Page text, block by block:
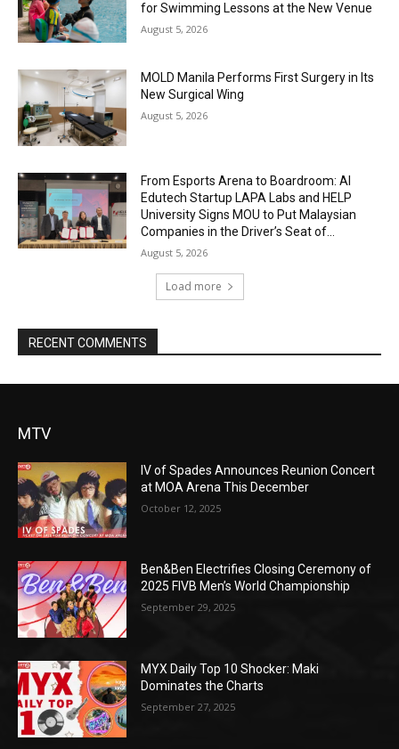
for Swimming Lessons at the New Venue
August 5, 2026
MOLD Manila Performs First Surgery in Its
New Surgical Wing
August 5, 2026
From Esports Arena to Boardroom: AI
Edutech Startup LAPA Labs and HELP
University Signs MOU to Put Malaysian
Companies in the Driver’s Seat of...
August 5, 2026
Load more
RECENT COMMENTS
MTV
IV of Spades Announces Reunion Concert
at MOA Arena This December
October 12, 2025
Ben&Ben Electrifies Closing Ceremony of
2025 FIVB Men’s World Championship
September 29, 2025
MYX Daily Top 10 Shocker: Maki
Dominates the Charts
September 27, 2025